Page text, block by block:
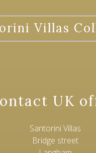
Villas
UK
Santorini Villas
Bridge street